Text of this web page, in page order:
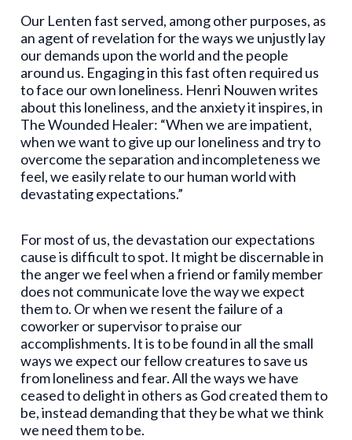
Our Lenten fast served, among other purposes, as
an agent of revelation for the ways we unjustly lay
our demands upon the world and the people
around us. Engaging in this fast often required us
to face our own loneliness. Henri Nouwen writes
about this loneliness, and the anxiety it inspires, in
The Wounded Healer: “When we are impatient,
when we want to give up our loneliness and try to
overcome the separation and incompleteness we
feel, we easily relate to our human world with
devastating expectations.”
For most of us, the devastation our expectations
cause is difficult to spot. It might be discernable in
the anger we feel when a friend or family member
does not communicate love the way we expect
them to. Or when we resent the failure of a
coworker or supervisor to praise our
accomplishments. It is to be found in all the small
ways we expect our fellow creatures to save us
from loneliness and fear. All the ways we have
ceased to delight in others as God created them to
be, instead demanding that they be what we think
we need them to be.